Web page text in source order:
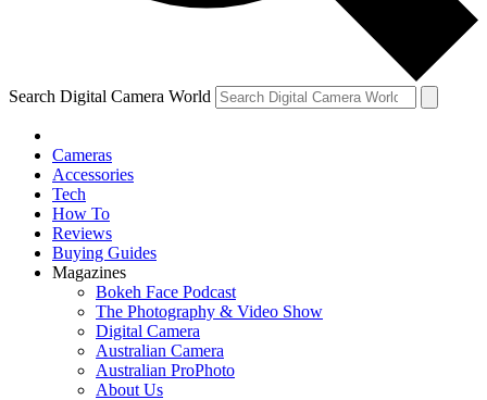
Search Digital Camera World
Cameras
Accessories
Tech
How To
Reviews
Buying Guides
Magazines
Bokeh Face Podcast
The Photography & Video Show
Digital Camera
Australian Camera
Australian ProPhoto
About Us